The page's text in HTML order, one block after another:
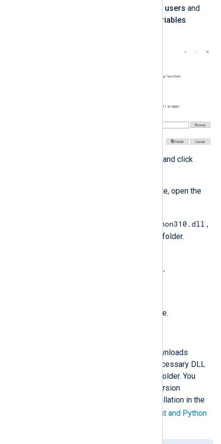
Install Python 3.0 for all users and
Add Python to environment variables
Take note of the install location and click
When the installation is complete, open the
python310.dll ,
to the NXLog Agent installation folder.
libpython<major_version>.
Restart the NXLog Agent service.
The following PowerShell script downloads
Python, installs it, and copies the necessary DLL
file to the NXLog Agent installation folder. You
must specify the required Python version
according to your NXLog Agent installation in the
NXLog Agent and Python